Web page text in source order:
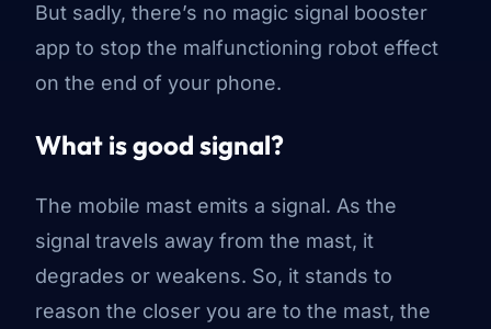
But sadly, there’s no magic signal booster
app to stop the malfunctioning robot effect
on the end of your phone.
What is good signal?
The mobile mast emits a signal. As the
signal travels away from the mast, it
degrades or weakens. So, it stands to
reason the closer you are to the mast, the